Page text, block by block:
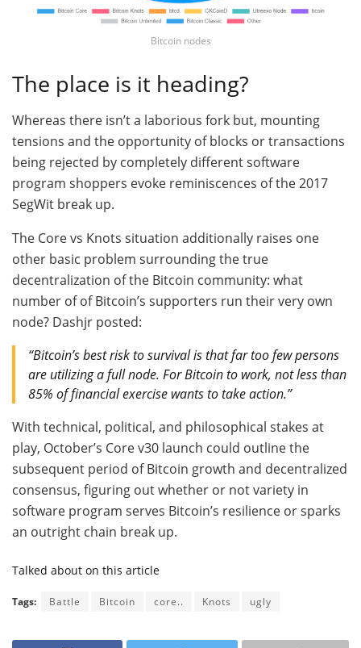
Bitcoin nodes
The place is it heading?
Whereas there isn’t a laborious fork but, mounting
tensions and the opportunity of blocks or transactions
being rejected by completely different software
program shoppers evoke reminiscences of the 2017
SegWit break up.
The Core vs Knots situation additionally raises one
other basic problem surrounding the true
decentralization of the Bitcoin community: what
number of of Bitcoin’s supporters run their very own
node? Dashjr posted:
“Bitcoin’s best risk to survival is that far too few persons
are utilizing a full node. For Bitcoin to work, not less than
85% of financial exercise wants to take action.”
With technical, political, and philosophical stakes at
play, October’s Core v30 launch could outline the
subsequent period of Bitcoin growth and decentralized
consensus, figuring out whether or not variety in
software program serves Bitcoin’s resilience or sparks
an outright chain break up.
Talked about on this article
Tags: Battle Bitcoin core.. Knots ugly